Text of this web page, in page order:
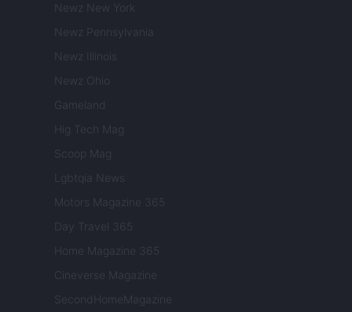
Newz New York
Newz Pennsylvania
Newz Illinois
Newz Ohio
Gameland
Hig Tech Mag
Scoop Mag
Lgbtqia News
Motors Magazine 365
Day Travel 365
Home Magazine 365
Cineverse Magazine
SecondHomeMagazine